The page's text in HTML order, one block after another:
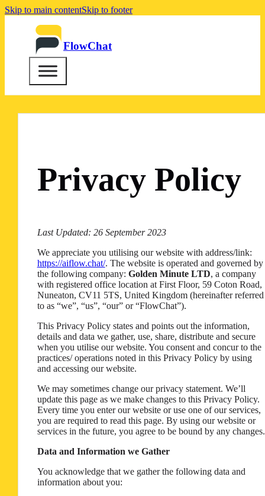
Skip to main contentSkip to footer
FlowChat
Privacy Policy
Last Updated: 26 September 2023
We appreciate you utilising our website with address/link:
https://aiflow.chat/. The website is operated and governed by
the following company: Golden Minute LTD, a company
with registered office location at First Floor, 59 Coton Road,
Nuneaton, CV11 5TS, United Kingdom (hereinafter referred
to as “we”, “us”, “our” or “FlowChat”).
This Privacy Policy states and points out the information,
details and data we gather, use, share, distribute and secure
when you utilise our website. You consent and concur to the
practices/ operations noted in this Privacy Policy by using
and accessing our website.
We may sometimes change our privacy statement. We’ll
update this page as we make changes to this Privacy Policy.
Every time you enter our website or use one of our services,
you are required to read this page. By using our website or
services in the future, you agree to be bound by any changes.
Data and Information we Gather
You acknowledge that we gather the following data and
information about you: